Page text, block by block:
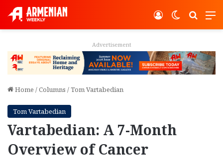
Switch
Log In
Advertisement
Home /Columns /Tom Vartabedian
Tom Vartabedian
Vartabedian: A 7-Month
Overview of Cancer